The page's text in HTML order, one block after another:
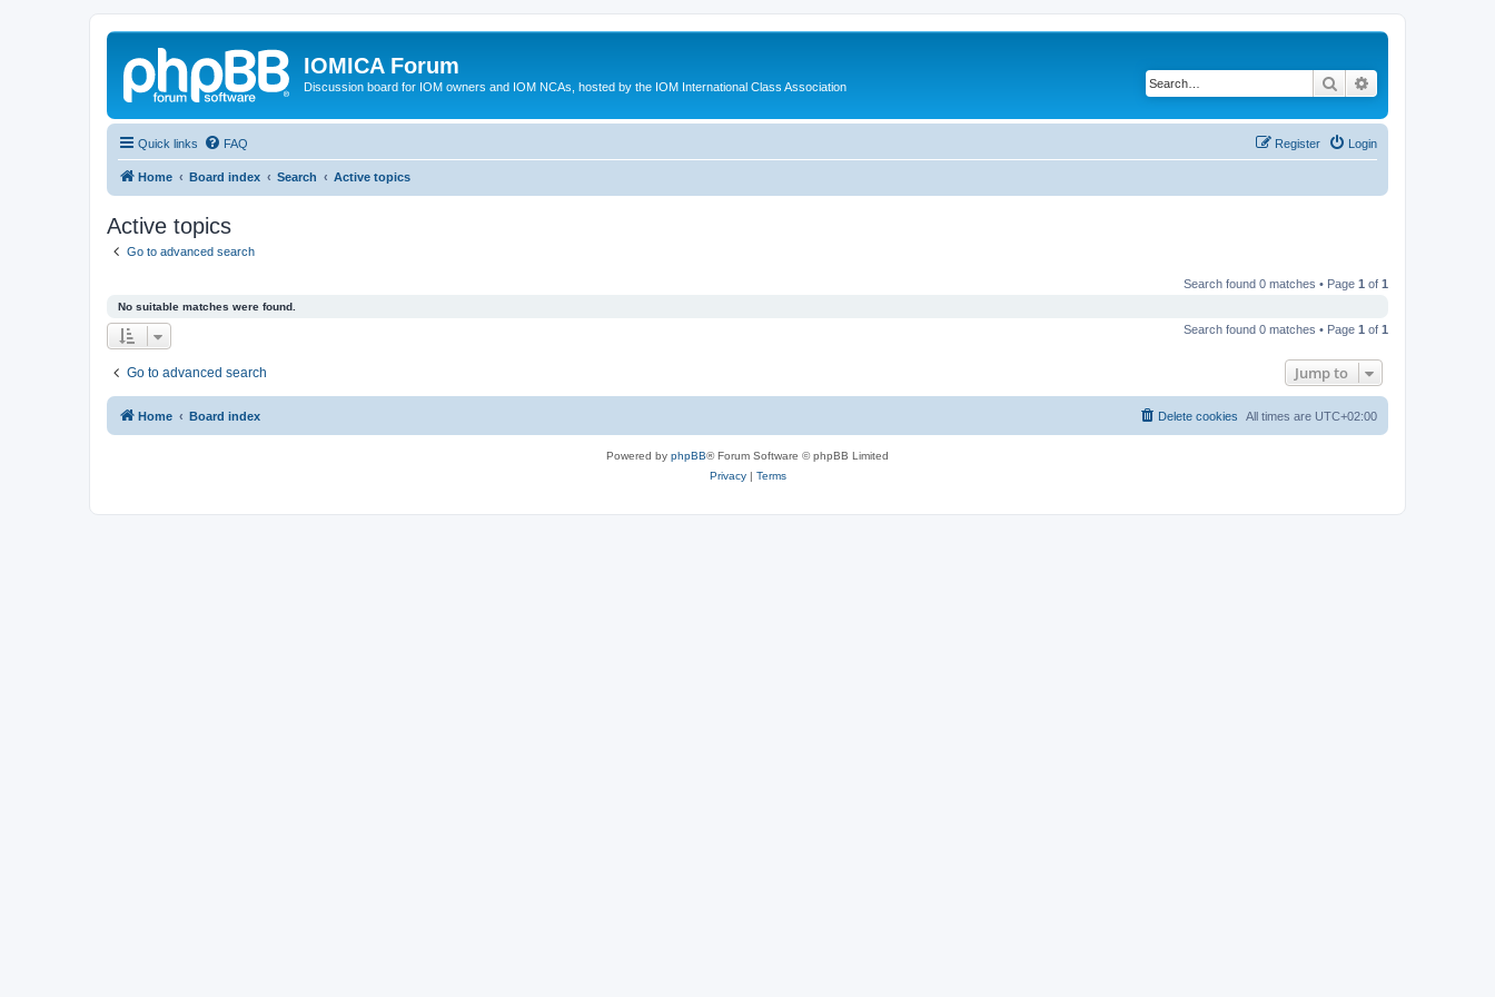
IOMICA Forum
Discussion board for IOM owners and IOM NCAs, hosted by the IOM International Class Association Search
Quick links FAQ Login
Register
Home Board index Search Active topics
Active topics
Go to advanced search
Search found 0 matches • Page 1 of 1
No suitable matches were found.
Search found 0 matches • Page 1 of 1
Go to advanced search Jump to
Home Board index All times are UTC+02:00
Delete cookies
Powered by phpBB® Forum Software © phpBB Limited
Privacy| Terms